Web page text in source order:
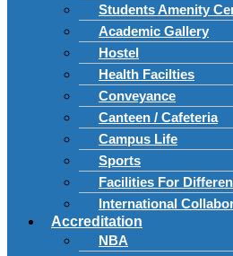
Students Amenity
Academic Gallery
Hostel
Health Facilties
Conveyance
Canteen / Cafeteria
Campus Life
Sports
Facilities For
International
Accreditation
NBA